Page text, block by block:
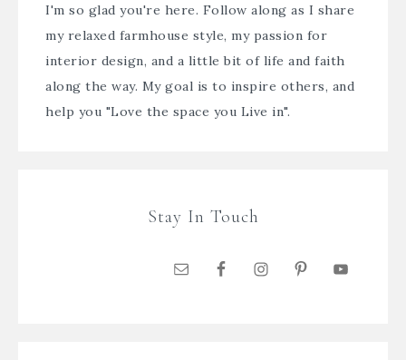
I'm so glad you're here. Follow along as I share
my relaxed farmhouse style, my passion for
interior design, and a little bit of life and faith
along the way. My goal is to inspire others, and
help you "Love the space you Live in".
Stay In Touch